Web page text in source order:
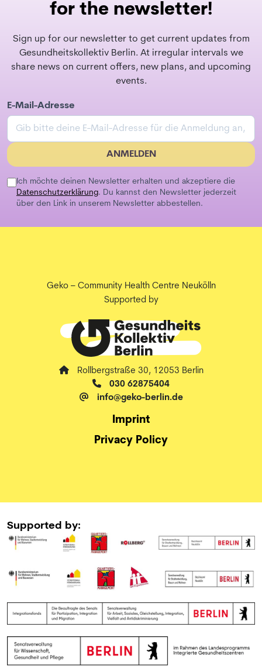
for the newsletter!
Sign up for our newsletter to get current updates from
Gesundheitskollektiv Berlin. At irregular intervals we
share news on current offers, new plans, and upcoming
events.
E-Mail-Adresse
ANMELDEN
Ich möchte deinen Newsletter erhalten und akzeptiere die
Datenschutzerklärung. Du kannst den Newsletter jederzeit
über den Link in unserem Newsletter abbestellen.
Geko – Community Health Centre Neukölln
Supported by
Rollbergstraße 30, 12053 Berlin
030 62875404
info@geko-berlin.de
Imprint
Privacy Policy
Supported by: